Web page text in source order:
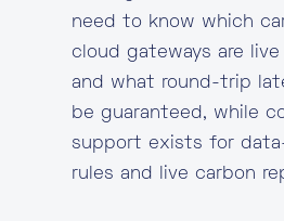
need to know which
cloud gateways are live
and what round-trip
be guaranteed, while
support exists for
rules and live carbon